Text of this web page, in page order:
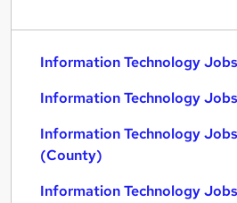
Information Technology
Information Technology
Information Technology
(County)
Information Technology